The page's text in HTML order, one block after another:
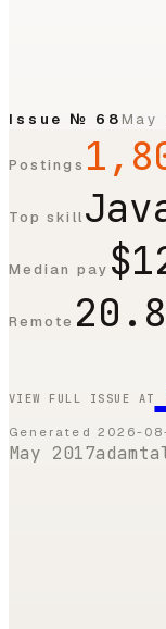
Issue № 68 May
Postings
Top skill
Median pay
Remote
VIEW FULL ISSUE AT
Generated 2026-
May 2017